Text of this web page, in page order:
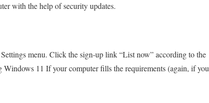
with the help of security updates.
menu. Click the sign-up link “List now” according to the
11 If your computer fills the requirements (again, if you